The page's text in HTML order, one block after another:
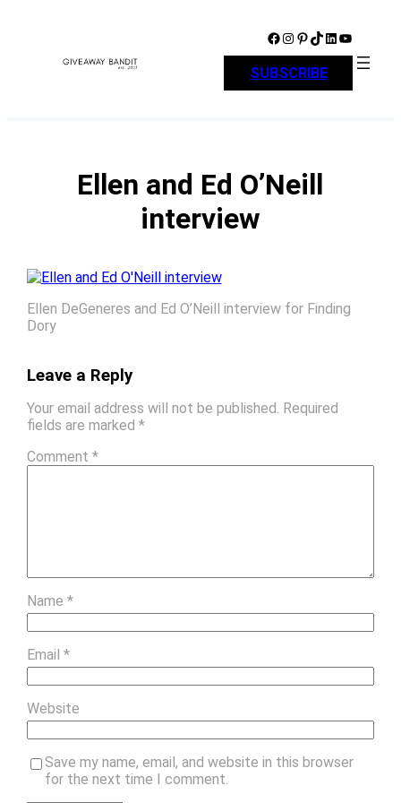
Facebook Instagram Pinterest TikTok LinkedIn YouTube
SUBSCRIBE
Ellen and Ed O’Neill
interview
Ellen DeGeneres and Ed O’Neill interview for Finding
Dory
Leave a Reply
Your email address will not be published. Required
fields are marked *
Comment *
Name *
Email *
Website
Save my name, email, and website in this browser
for the next time I comment.